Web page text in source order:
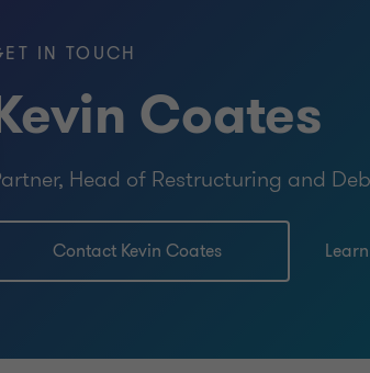
IN TOUCH
Coates
Head of Restructuring and
Contact Kevin Coates